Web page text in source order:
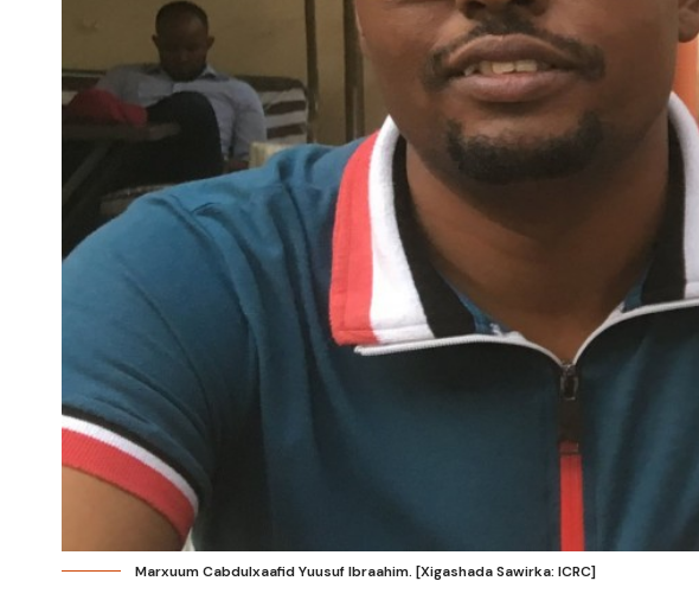
Marxuum Cabdulxaafid Yuusuf Ibraahim. [Xigashada Sawirka: ICRC]